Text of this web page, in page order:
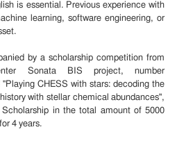
is essential. Previous experience with
learning, software engineering, or
by a scholarship competition from
Sonata BIS project, number
CHESS with stars: decoding the
with stellar chemical abundances",
in the total amount of 5000
4 years.